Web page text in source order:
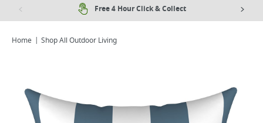
Free 4 Hour Click & Collect
Home Shop All Outdoor Living